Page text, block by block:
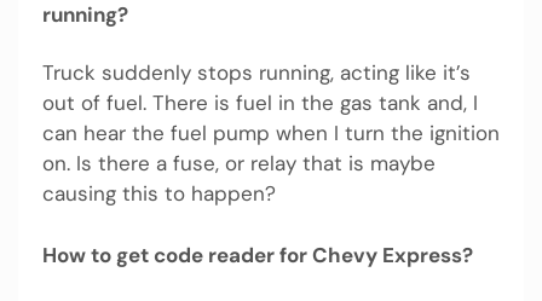
running?
Truck suddenly stops running, acting like it’s
out of fuel. There is fuel in the gas tank and, I
can hear the fuel pump when I turn the ignition
on. Is there a fuse, or relay that is maybe
causing this to happen?
How to get code reader for Chevy Express?